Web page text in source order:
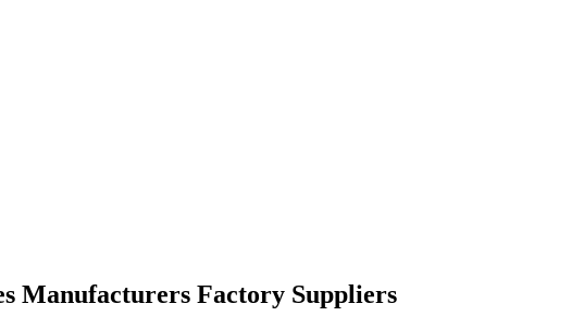
Manufacturers Factory Suppliers